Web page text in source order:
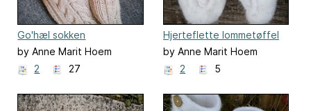
Go'hæl sokken
by Anne Marit Hoem
2
27
Hjerteflette lommetøffel
by Anne Marit Hoem
2
5